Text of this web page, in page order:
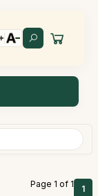
Page 1 of 1 1